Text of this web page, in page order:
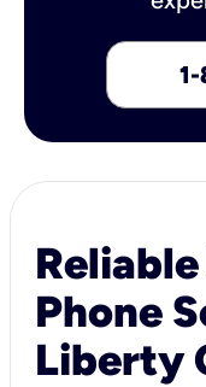
Phone
Liberty